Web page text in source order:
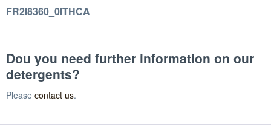
FR2I8360_0ITHCA
Dou you need further information on our
detergents?
Please contact us.